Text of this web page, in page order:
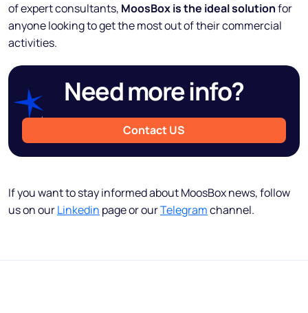
of expert consultants, MoosBox is the ideal solutionfor
anyone looking to get the most out of their commercial
activities.
Need more info?
Contact US
If you want to stay informed about MoosBox news, follow
us on ourLinkedin page or ourTelegramchannel.